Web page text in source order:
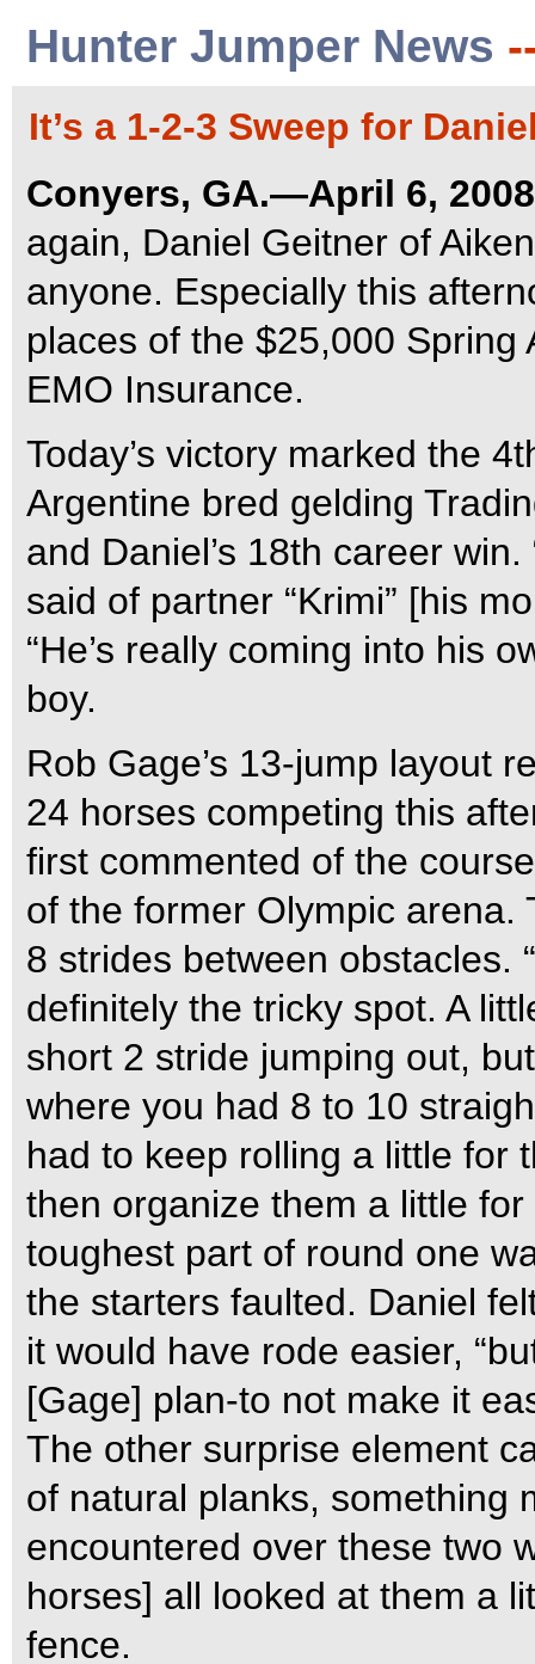
Hunter Jumper News
It’s a 1-2-3 Sweep for
Conyers, GA.—April 6, 2008
again, Daniel Geitner of
anyone. Especially this
places of the $25,000
EMO Insurance.
Today’s victory marked the
Argentine bred gelding
and Daniel’s 18th career
said of partner “Krimi” [his
“He’s really coming into his
boy.
Rob Gage’s 13-jump layout
24 horses competing this
first commented of the
of the former Olympic
8 strides between obstacles.
definitely the tricky spot. A
short 2 stride jumping out,
where you had 8 to 10
had to keep rolling a little for
then organize them a little
toughest part of round one
the starters faulted. Daniel
it would have rode easier,
[Gage] plan-to not make it
The other surprise element
of natural planks, something
encountered over these two
horses] all looked at them a
fence.